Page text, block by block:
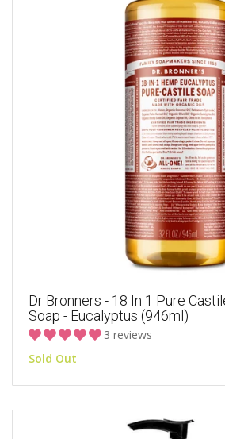
Dr Bronners - 18 In 1 Pure
Soap - Eucalyptus (946ml)
3 reviews
Sold Out